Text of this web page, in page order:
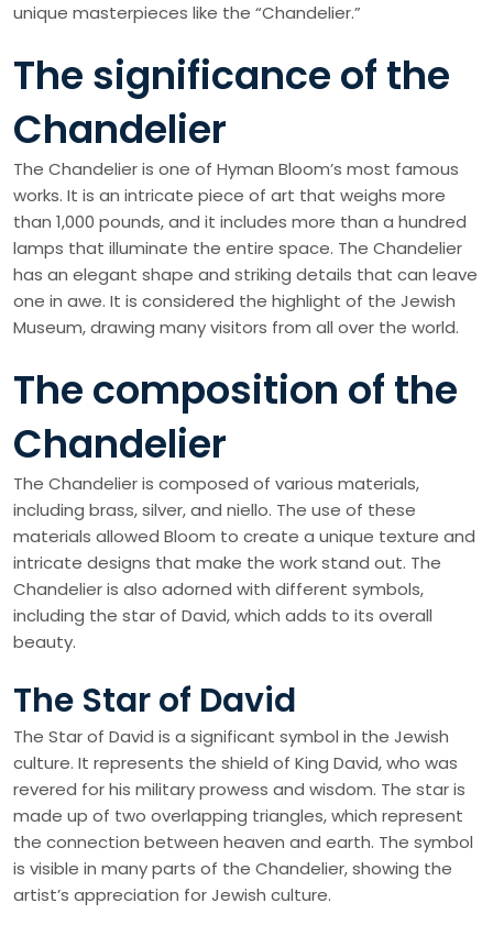
unique masterpieces like the “Chandelier.”
The significance of the
Chandelier
The Chandelier is one of Hyman Bloom’s most famous
works. It is an intricate piece of art that weighs more
than 1,000 pounds, and it includes more than a hundred
lamps that illuminate the entire space. The Chandelier
has an elegant shape and striking details that can leave
one in awe. It is considered the highlight of the Jewish
Museum, drawing many visitors from all over the world.
The composition of the
Chandelier
The Chandelier is composed of various materials,
including brass, silver, and niello. The use of these
materials allowed Bloom to create a unique texture and
intricate designs that make the work stand out. The
Chandelier is also adorned with different symbols,
including the star of David, which adds to its overall
beauty.
The Star of David
The Star of David is a significant symbol in the Jewish
culture. It represents the shield of King David, who was
revered for his military prowess and wisdom. The star is
made up of two overlapping triangles, which represent
the connection between heaven and earth. The symbol
is visible in many parts of the Chandelier, showing the
artist’s appreciation for Jewish culture.